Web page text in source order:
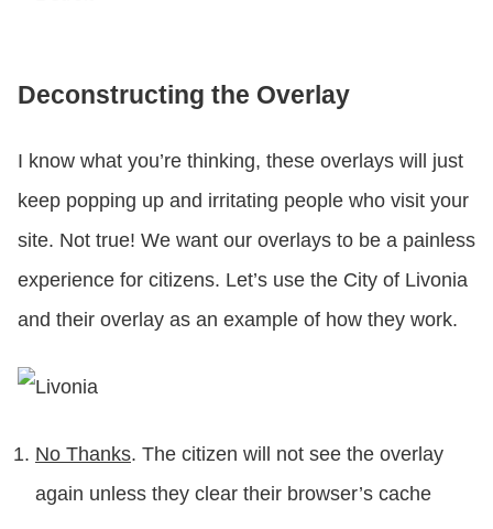
Deconstructing the Overlay
I know what you’re thinking, these overlays will just
keep popping up and irritating people who visit your
site. Not true! We want our overlays to be a painless
experience for citizens. Let’s use the City of Livonia
and their overlay as an example of how they work.
No Thanks. The citizen will not see the overlay
again unless they clear their browser’s cache